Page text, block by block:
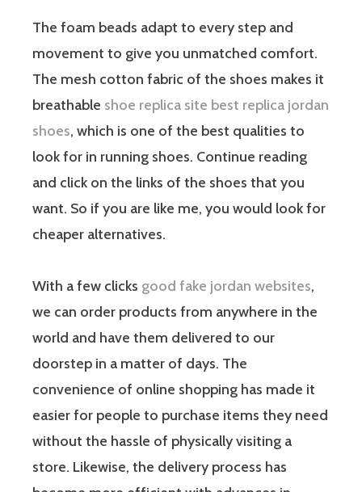
The foam beads adapt to every step and
movement to give you unmatched comfort.
The mesh cotton fabric of the shoes makes it
breathable shoe replica site best replica jordan
shoes, which is one of the best qualities to
look for in running shoes. Continue reading
and click on the links of the shoes that you
want. So if you are like me, you would look for
cheaper alternatives.
With a few clicks good fake jordan websites,
we can order products from anywhere in the
world and have them delivered to our
doorstep in a matter of days. The
convenience of online shopping has made it
easier for people to purchase items they need
without the hassle of physically visiting a
store. Likewise, the delivery process has